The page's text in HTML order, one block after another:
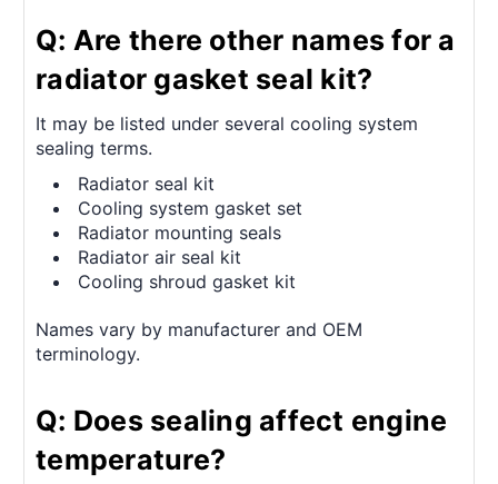
Q: Are there other names for a
radiator gasket seal kit?
It may be listed under several cooling system
sealing terms.
Radiator seal kit
Cooling system gasket set
Radiator mounting seals
Radiator air seal kit
Cooling shroud gasket kit
Names vary by manufacturer and OEM
terminology.
Q: Does sealing affect engine
temperature?